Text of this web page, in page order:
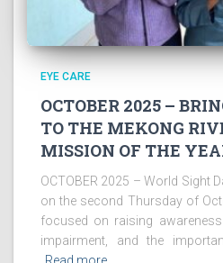
EYE CARE
OCTOBER 2025 –
TO THE MEKONG
MISSION OF THE
OCTOBER 2025 – World Sight
on the second Thursday of
focused on raising
impairment, and the
Read more